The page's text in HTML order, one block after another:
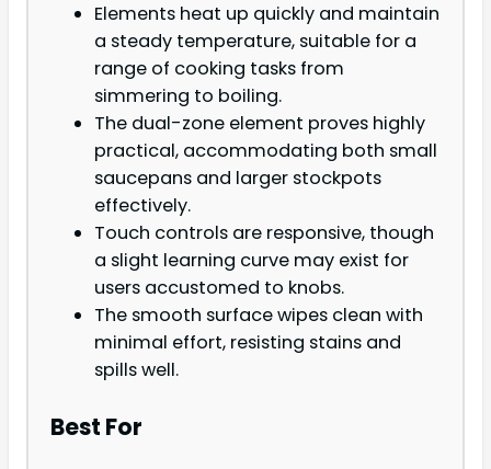
Elements heat up quickly and maintain
a steady temperature, suitable for a
range of cooking tasks from
simmering to boiling.
The dual-zone element proves highly
practical, accommodating both small
saucepans and larger stockpots
effectively.
Touch controls are responsive, though
a slight learning curve may exist for
users accustomed to knobs.
The smooth surface wipes clean with
minimal effort, resisting stains and
spills well.
Best For